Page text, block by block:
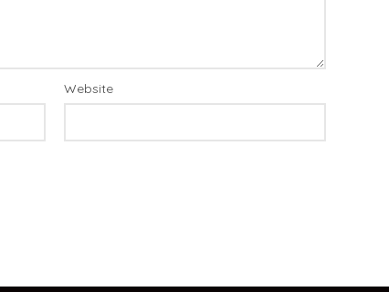
Website